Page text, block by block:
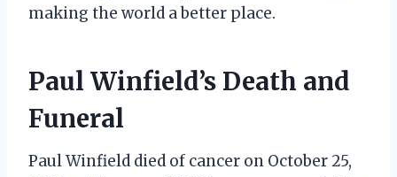
making the world a better place.
Paul Winfield’s Death and
Funeral
Paul Winfield died of cancer on October 25,